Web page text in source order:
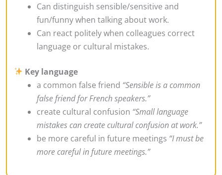
Can distinguish sensible/sensitive and
fun/funny when talking about work.
Can react politely when colleagues correct
language or cultural mistakes.
Key language
a common false friend “Sensible is a common
false friend for French speakers.”
create cultural confusion “Small language
mistakes can create cultural confusion at work.”
be more careful in future meetings “I must be
more careful in future meetings.”